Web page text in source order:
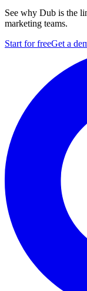
See why Dub is the
marketing teams.
Start for freeGet a